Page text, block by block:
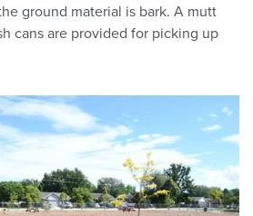
ground material is bark. A mutt
cans are provided for picking up